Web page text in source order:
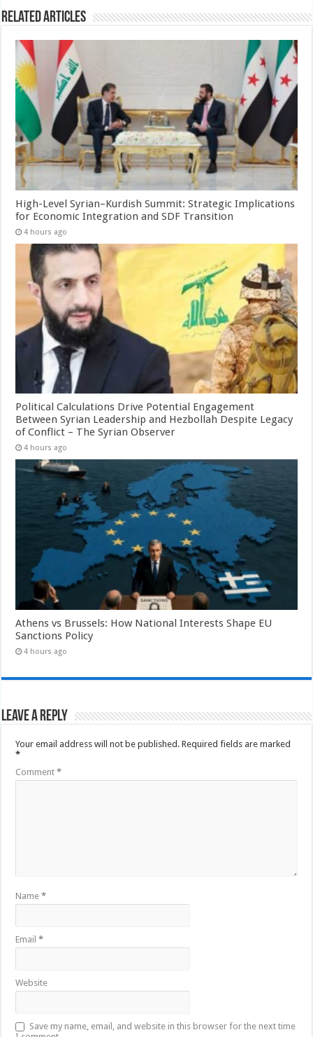
Related Articles
High-Level Syrian–Kurdish Summit: Strategic Implications
for Economic Integration and SDF Transition
4 hours ago
Political Calculations Drive Potential Engagement
Between Syrian Leadership and Hezbollah Despite Legacy
of Conflict – The Syrian Observer
4 hours ago
Athens vs Brussels: How National Interests Shape EU
Sanctions Policy
4 hours ago
Leave a Reply
Your email address will not be published. Required fields are marked
*
Comment*
Name*
Email*
Website
Save my name, email, and website in this browser for the next time